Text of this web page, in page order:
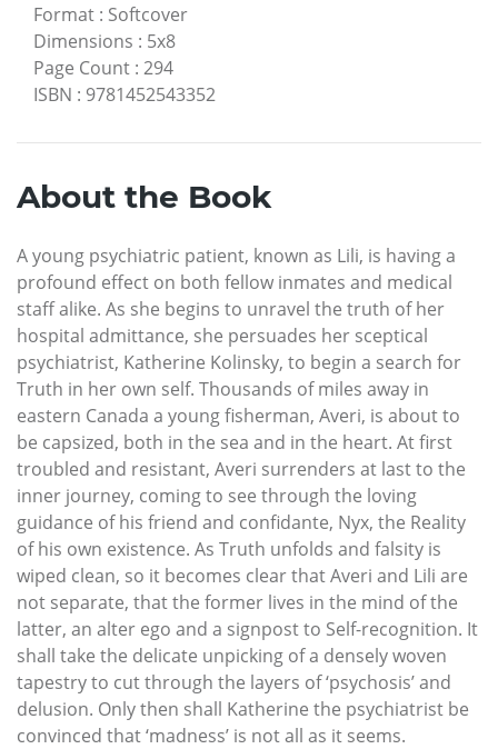
Format : Softcover
Dimensions : 5x8
Page Count : 294
ISBN : 9781452543352
About the Book
A young psychiatric patient, known as Lili, is having a
profound effect on both fellow inmates and medical
staff alike. As she begins to unravel the truth of her
hospital admittance, she persuades her sceptical
psychiatrist, Katherine Kolinsky, to begin a search for
Truth in her own self. Thousands of miles away in
eastern Canada a young fisherman, Averi, is about to
be capsized, both in the sea and in the heart. At first
troubled and resistant, Averi surrenders at last to the
inner journey, coming to see through the loving
guidance of his friend and confidante, Nyx, the Reality
of his own existence. As Truth unfolds and falsity is
wiped clean, so it becomes clear that Averi and Lili are
not separate, that the former lives in the mind of the
latter, an alter ego and a signpost to Self-recognition. It
shall take the delicate unpicking of a densely woven
tapestry to cut through the layers of ‘psychosis’ and
delusion. Only then shall Katherine the psychiatrist be
convinced that ‘madness’ is not all as it seems.